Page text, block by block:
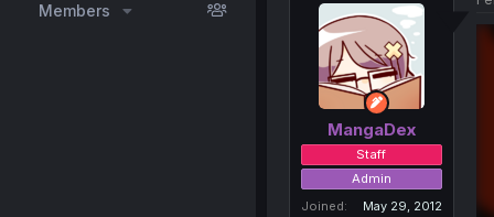
Members
MangaDex
Staff
Admin
Joined
May 29, 2012